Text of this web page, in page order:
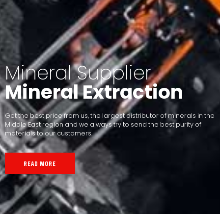
Mineral Supplier
Mineral Extraction
Get the best price from us, the largest distributor of minerals in the
Middle East region and we always try to send the best purity of
materials to our customers.
READ MORE